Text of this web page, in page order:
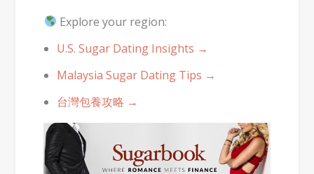
Explore your region:
U.S. Sugar Dating Insights →
Malaysia Sugar Dating Tips →
台灣包養攻略 →